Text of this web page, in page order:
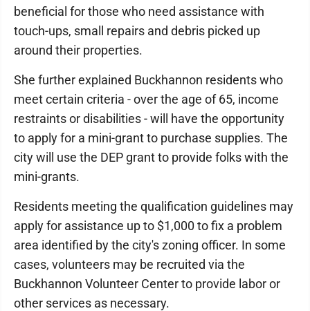
beneficial for those who need assistance with
touch-ups, small repairs and debris picked up
around their properties.
She further explained Buckhannon residents who
meet certain criteria - over the age of 65, income
restraints or disabilities - will have the opportunity
to apply for a mini-grant to purchase supplies. The
city will use the DEP grant to provide folks with the
mini-grants.
Residents meeting the qualification guidelines may
apply for assistance up to $1,000 to fix a problem
area identified by the city's zoning officer. In some
cases, volunteers may be recruited via the
Buckhannon Volunteer Center to provide labor or
other services as necessary.